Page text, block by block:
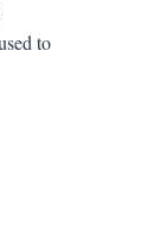
to